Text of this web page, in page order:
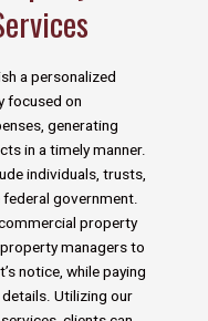
a personalized
focused on
generating
in a timely manner.
individuals, trusts,
government.
property
managers to
notice, while paying
Utilizing our